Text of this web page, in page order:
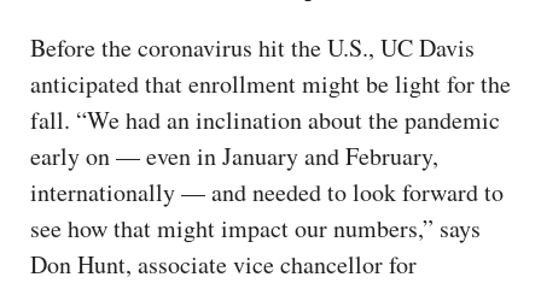
Before the coronavirus hit the U.S., UC Davis
anticipated that enrollment might be light for the
fall. “We had an inclination about the pandemic
early on — even in January and February,
internationally — and needed to look forward to
see how that might impact our numbers,” says
Don Hunt, associate vice chancellor for